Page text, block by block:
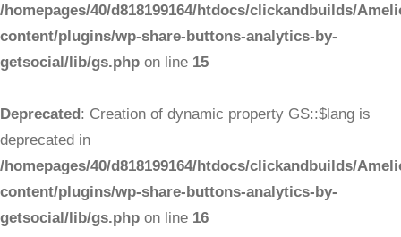
/homepages/40/d818199164/htdocs/clickandbuilds/
content/plugins/wp-share-buttons-analytics-by-
getsocial/lib/gs.php on line 15
Deprecated: Creation of dynamic property GS::$lang is
deprecated in
/homepages/40/d818199164/htdocs/clickandbuilds/
content/plugins/wp-share-buttons-analytics-by-
getsocial/lib/gs.php on line 16